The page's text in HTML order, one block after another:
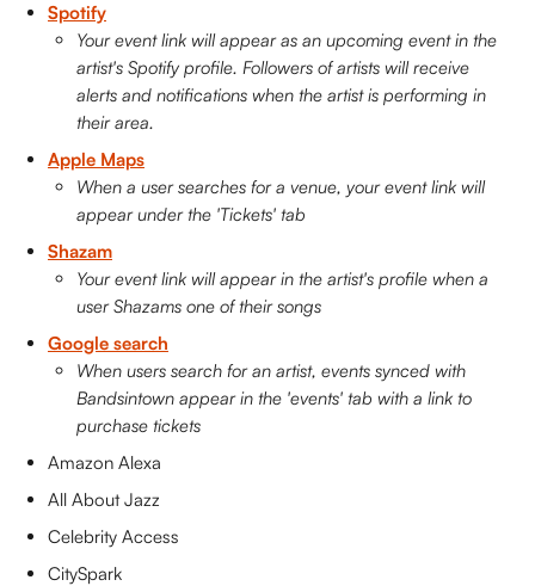
Spotify
Your event link will appear as an upcoming event in the
artist's Spotify profile. Followers of artists will receive
alerts and notifications when the artist is performing in
their area.
Apple Maps
When a user searches for a venue, your event link will
appear under the 'Tickets' tab
Shazam
Your event link will appear in the artist's profile when a
user Shazams one of their songs
Google search
When users search for an artist, events synced with
Bandsintown appear in the 'events' tab with a link to
purchase tickets
Amazon Alexa
All About Jazz
Celebrity Access
CitySpark